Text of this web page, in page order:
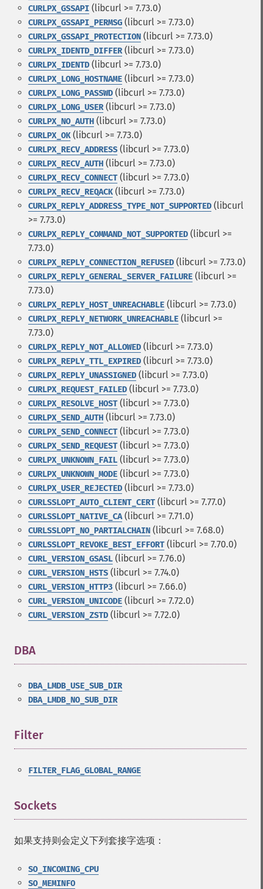
CURLPX_GSSAPI (libcurl >= 7.73.0)
CURLPX_GSSAPI_PERMSG (libcurl >= 7.73.0)
CURLPX_GSSAPI_PROTECTION (libcurl >= 7.73.0)
CURLPX_IDENTD_DIFFER(libcurl >= 7.73.0)
CURLPX_IDENTD (libcurl >= 7.73.0)
CURLPX_LONG_HOSTNAME (libcurl >= 7.73.0)
CURLPX_LONG_PASSWD (libcurl >= 7.73.0)
CURLPX_LONG_USER(libcurl >= 7.73.0)
CURLPX_NO_AUTH (libcurl >= 7.73.0)
CURLPX_OK(libcurl >= 7.73.0)
CURLPX_RECV_ADDRESS (libcurl >= 7.73.0)
CURLPX_RECV_AUTH (libcurl >= 7.73.0)
CURLPX_RECV_CONNECT (libcurl >= 7.73.0)
CURLPX_RECV_REQACK(libcurl >= 7.73.0)
CURLPX_REPLY_ADDRESS_TYPE_NOT_SUPPORTED (libcurl
>= 7.73.0)
CURLPX_REPLY_COMMAND_NOT_SUPPORTED (libcurl >=
7.73.0)
CURLPX_REPLY_CONNECTION_REFUSED (libcurl >= 7.73.0)
CURLPX_REPLY_GENERAL_SERVER_FAILURE (libcurl >=
7.73.0)
CURLPX_REPLY_HOST_UNREACHABLE (libcurl >= 7.73.0)
CURLPX_REPLY_NETWORK_UNREACHABLE (libcurl >=
7.73.0)
CURLPX_REPLY_NOT_ALLOWED (libcurl >= 7.73.0)
CURLPX_REPLY_TTL_EXPIRED (libcurl >= 7.73.0)
CURLPX_REPLY_UNASSIGNED (libcurl >= 7.73.0)
CURLPX_REQUEST_FAILED (libcurl >= 7.73.0)
CURLPX_RESOLVE_HOST (libcurl >= 7.73.0)
CURLPX_SEND_AUTH (libcurl >= 7.73.0)
CURLPX_SEND_CONNECT (libcurl >= 7.73.0)
CURLPX_SEND_REQUEST (libcurl >= 7.73.0)
CURLPX_UNKNOWN_FAIL (libcurl >= 7.73.0)
CURLPX_UNKNOWN_MODE (libcurl >= 7.73.0)
CURLPX_USER_REJECTED (libcurl >= 7.73.0)
CURLSSLOPT_AUTO_CLIENT_CERT (libcurl >= 7.77.0)
CURLSSLOPT_NATIVE_CA(libcurl >= 7.71.0)
CURLSSLOPT_NO_PARTIALCHAIN (libcurl >= 7.68.0)
CURLSSLOPT_REVOKE_BEST_EFFORT (libcurl >= 7.70.0)
CURL_VERSION_GSASL (libcurl >= 7.76.0)
CURL_VERSION_HSTS (libcurl >= 7.74.0)
CURL_VERSION_HTTP3 (libcurl >= 7.66.0)
CURL_VERSION_UNICODE (libcurl >= 7.72.0)
CURL_VERSION_ZSTD (libcurl >= 7.72.0)
DBA
DBA_LMDB_USE_SUB_DIR
DBA_LMDB_NO_SUB_DIR
Filter
FILTER_FLAG_GLOBAL_RANGE
Sockets
如果支持则会定义下列套接字选项：
SO_INCOMING_CPU
SO_MEMINFO